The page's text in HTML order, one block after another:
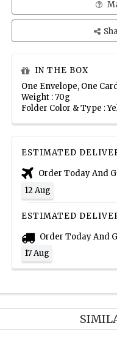
IN THE BOX
One Envelope, One
Weight : 70g
Folder Color & Type :
ESTIMATED
Order Today And
12 Aug
ESTIMATED
Order Today And
17 Aug